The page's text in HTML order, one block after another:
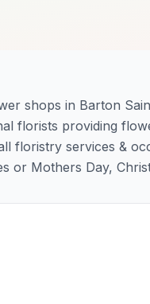
shops in Barton
florists providing
floristry services &
or Mothers Day,